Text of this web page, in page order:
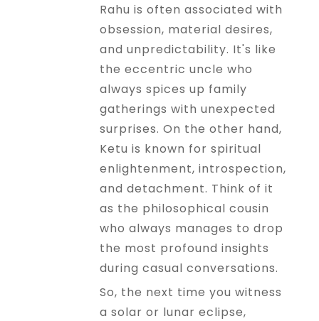
Rahu is often associated with
obsession, material desires,
and unpredictability. It's like
the eccentric uncle who
always spices up family
gatherings with unexpected
surprises. On the other hand,
Ketu is known for spiritual
enlightenment, introspection,
and detachment. Think of it
as the philosophical cousin
who always manages to drop
the most profound insights
during casual conversations.
So, the next time you witness
a solar or lunar eclipse,